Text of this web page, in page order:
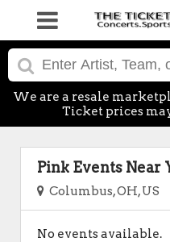
We are a resale
Ticket prices
Pink Events Near
Columbus, OH, US
No events available.